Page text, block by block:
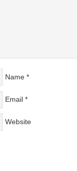
Name *
Email *
Website